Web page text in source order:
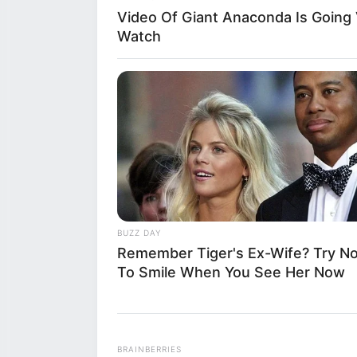
whose identity
forward to
leading to the
and shared
This man has
actions are
abuse to a
claims and
a manner that
sparring into a
Video Of Giant Anaconda Is
Watch
BUZZ DAY
Remember Tiger's Ex-Wife? Try
To Smile When You See Her Now
BRAINBERRIES